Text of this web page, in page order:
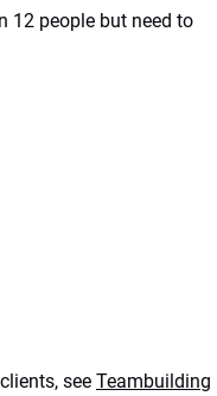
12 people but need to
see Teambuilding